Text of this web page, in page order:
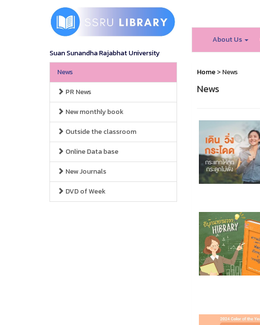
Suan Sunandha Rajabhat University
About Us
News
PR News
New monthly book
Outside the classroom
Online Data base
New Journals
DVD of Week
Home> News
News